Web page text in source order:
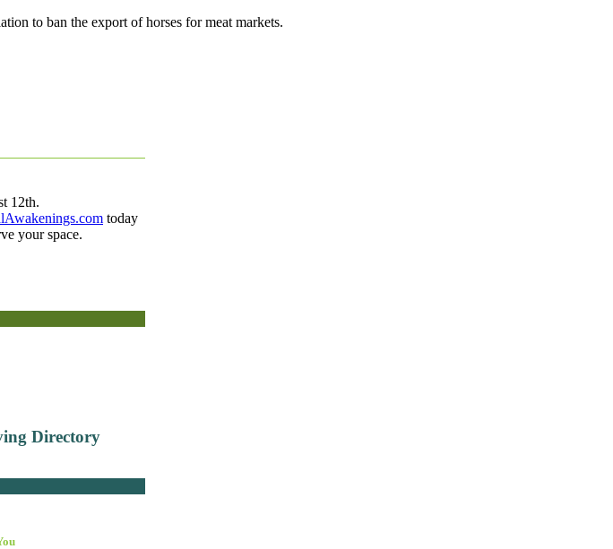
to ban the export of horses for meat markets.
12th.
today
your space.
Directory